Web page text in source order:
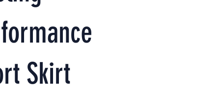
Skirt